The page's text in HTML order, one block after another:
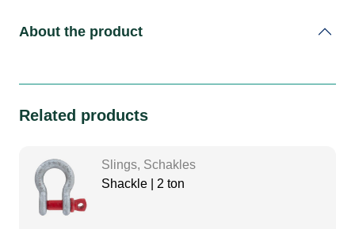
About the product
Related products
Slings, Schakles
Shackle | 2 ton